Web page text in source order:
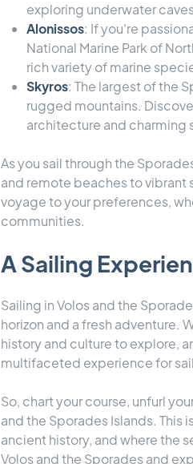
exploring underwater
Alonissos: If you're
National Marine Park of
rich variety of marine
Skyros: The largest of the
rugged mountains.
architecture and charming
As you sail through the
and remote beaches to vibrant
voyage to your preferences,
communities.
A Sailing
Sailing in Volos and the
horizon and a fresh adventure.
history and culture to explore,
multifaceted experience for
So, chart your course, unfurl
and the Sporades Islands.
ancient history, and where the
Volos and the Sporades and